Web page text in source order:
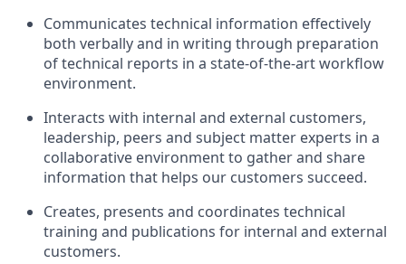
Communicates technical information effectively
both verbally and in writing through preparation
of technical reports in a state-of-the-art workflow
environment.
Interacts with internal and external customers,
leadership, peers and subject matter experts in a
collaborative environment to gather and share
information that helps our customers succeed.
Creates, presents and coordinates technical
training and publications for internal and external
customers.